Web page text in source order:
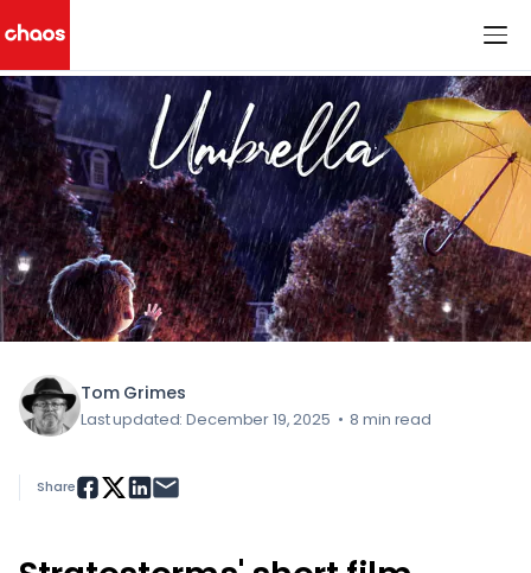
Chaos Logo
< All Blog Posts
Tom Grimes
Last updated: December 19, 2025 • 8 min read
Share